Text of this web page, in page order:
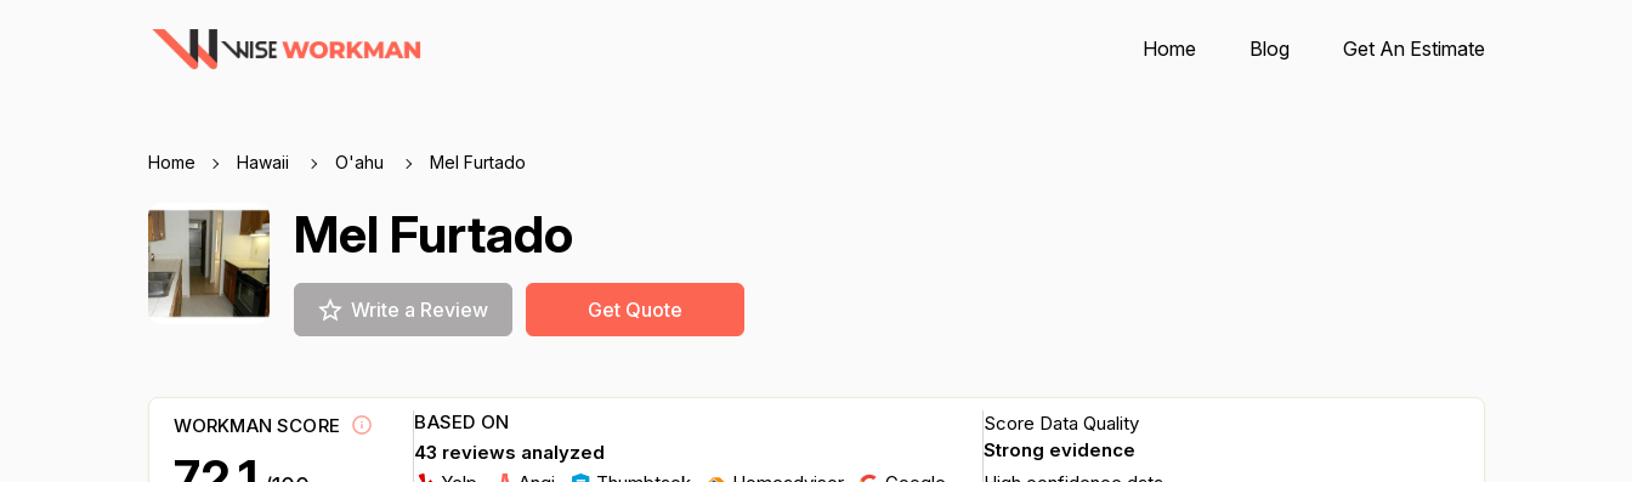
Home Blog Get An Estimate
Home Hawaii O'ahu Mel Furtado
Mel Furtado
Write a Review Get Quote
WORKMAN SCORE
BASED ON
43 reviews analyzed
Score Data Quality
Strong evidence